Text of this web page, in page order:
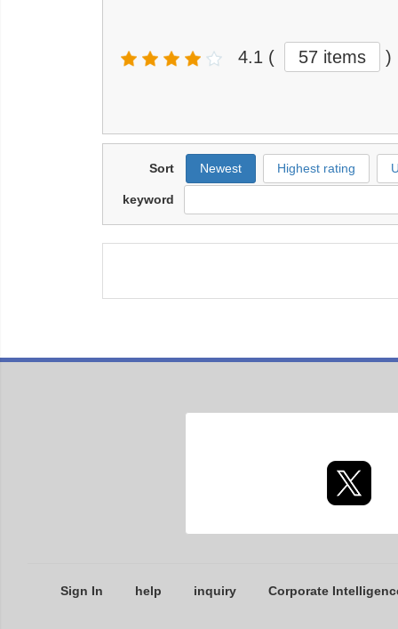
4.1 ( 57 items )
Sort Newest Highest rating
keyword
Sign In help inquiry Corporate